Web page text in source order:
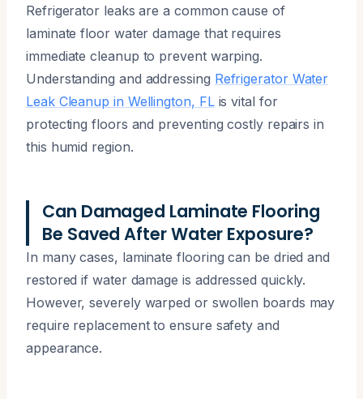
Refrigerator leaks are a common cause of
laminate floor water damage that requires
immediate cleanup to prevent warping.
Understanding and addressing Refrigerator Water
Leak Cleanup in Wellington, FLis vital for
protecting floors and preventing costly repairs in
this humid region.
Can Damaged Laminate Flooring
Be Saved After Water Exposure?
In many cases, laminate flooring can be dried and
restored if water damage is addressed quickly.
However, severely warped or swollen boards may
require replacement to ensure safety and
appearance.